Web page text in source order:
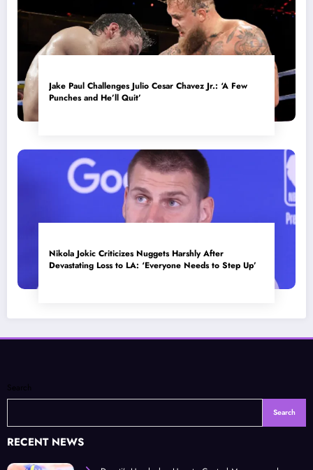
Jake Paul Challenges Julio Cesar Chavez Jr.: ‘A Few
Punches and He’ll Quit’
Nikola Jokic Criticizes Nuggets Harshly After
Devastating Loss to LA: ‘Everyone Needs to Step Up’
Search
Search
RECENT NEWS